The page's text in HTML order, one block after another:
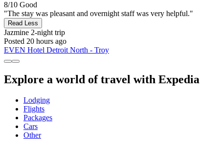
8/10 Good
"The stay was pleasant and overnight staff was very helpful."
Read Less
Jazmine 2-night trip
Posted 20 hours ago
EVEN Hotel Detroit North - Troy
Explore a world of travel with Expedia
Lodging
Flights
Packages
Cars
Other